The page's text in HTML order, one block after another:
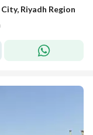
Riyadh Region